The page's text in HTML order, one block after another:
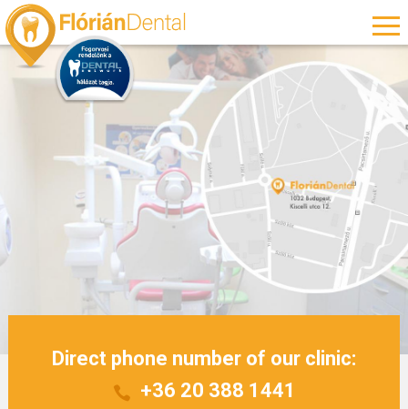
Direct phone number of our clinic:
+36 20 388 1441